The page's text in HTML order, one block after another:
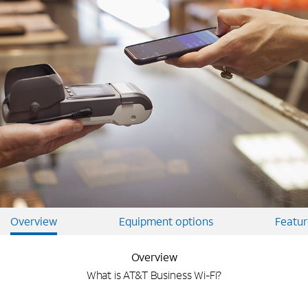
Overview Equipment options
Overview
What is AT&T Business Wi-Fi?